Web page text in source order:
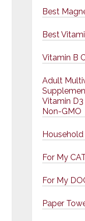
Best
Best
Vitamin B
Adult
Vitamin D3
Non-GMO
For My
For My
Paper